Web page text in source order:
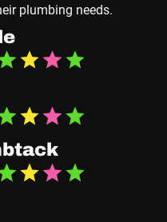
plumbing needs.
Plumbing Google Business
Yelp Page
Thumbtack Page